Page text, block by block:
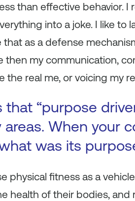
than effective behavior. I
into a joke. I like to
as a defense
then my communication,
real me, or voicing my
“purpose
When your
was its
physical fitness as a
health of their bodies, and